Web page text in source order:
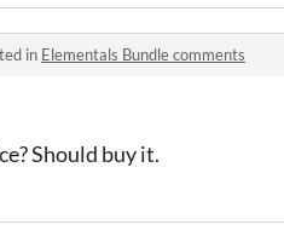
in Elementals Bundle comments
Should buy it.